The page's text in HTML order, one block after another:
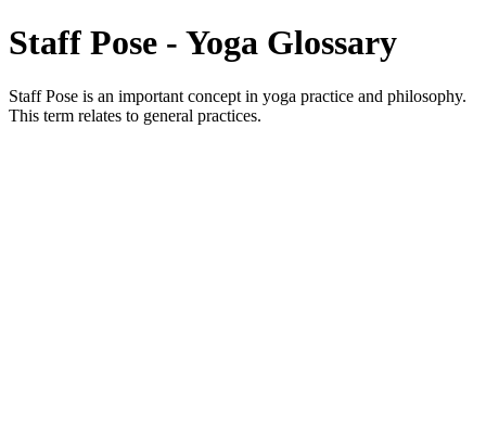
Staff Pose - Yoga Glossary
Staff Pose is an important concept in yoga practice and philosophy.
This term relates to general practices.